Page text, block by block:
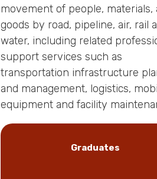
movement of people, materials,
goods by road, pipeline, air, rail
water, including related
support services such as
transportation infrastructure
and management, logistics,
equipment and facility
Graduates